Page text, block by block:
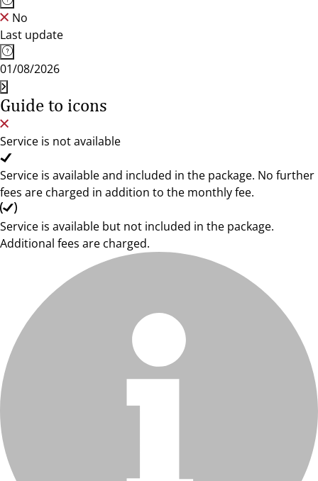
No
Last update
01/08/2026
Guide to icons
Service is not available
Service is available and included in the package. No further
fees are charged in addition to the monthly fee.
Service is available but not included in the package.
Additional fees are charged.